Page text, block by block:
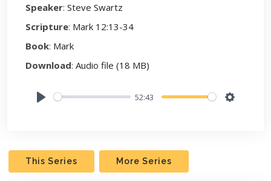
Speaker: Steve Swartz
Scripture: Mark 12:13-34
Book: Mark
Download: Audio file (18 MB)
52:43
This Series More Series